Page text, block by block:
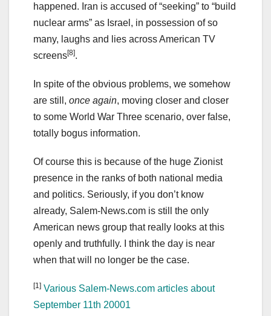
happened. Iran is accused of “seeking” to “build
nuclear arms” as Israel, in possession of so
many, laughs and lies across American TV
screens[8].
In spite of the obvious problems, we somehow
are still, once again, moving closer and closer
to some World War Three scenario, over false,
totally bogus information.
Of course this is because of the huge Zionist
presence in the ranks of both national media
and politics. Seriously, if you don’t know
already, Salem-News.com is still the only
American news group that really looks at this
openly and truthfully. I think the day is near
when that will no longer be the case.
[1] Various Salem-News.com articles about
September 11th 20001